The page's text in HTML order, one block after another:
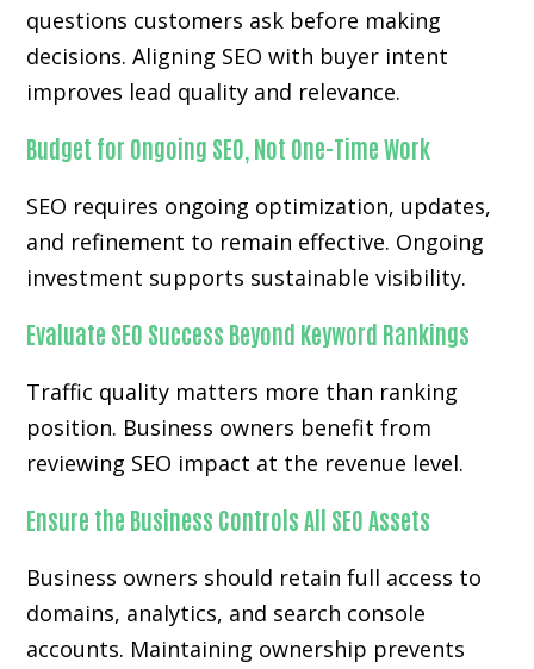
questions customers ask before making
decisions. Aligning SEO with buyer intent
improves lead quality and relevance.
Budget for Ongoing SEO, Not One-Time Work
SEO requires ongoing optimization, updates,
and refinement to remain effective. Ongoing
investment supports sustainable visibility.
Evaluate SEO Success Beyond Keyword Rankings
Traffic quality matters more than ranking
position. Business owners benefit from
reviewing SEO impact at the revenue level.
Ensure the Business Controls All SEO Assets
Business owners should retain full access to
domains, analytics, and search console
accounts. Maintaining ownership prevents